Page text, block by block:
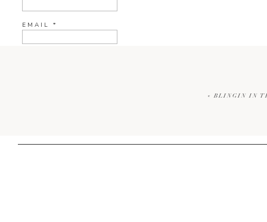
EMAIL *
« BLINGIN IN